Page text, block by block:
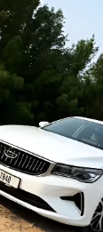
and I accept